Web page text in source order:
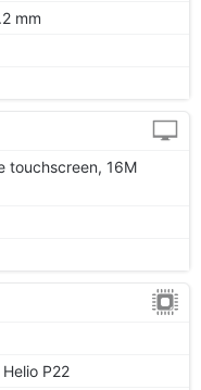
mm
touchscreen, 16M
P22